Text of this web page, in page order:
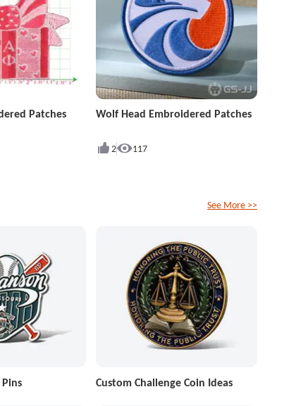
Patches Wolf Head Embroidered Patches
2 117
Custom Challenge Coin Ideas
See More >>